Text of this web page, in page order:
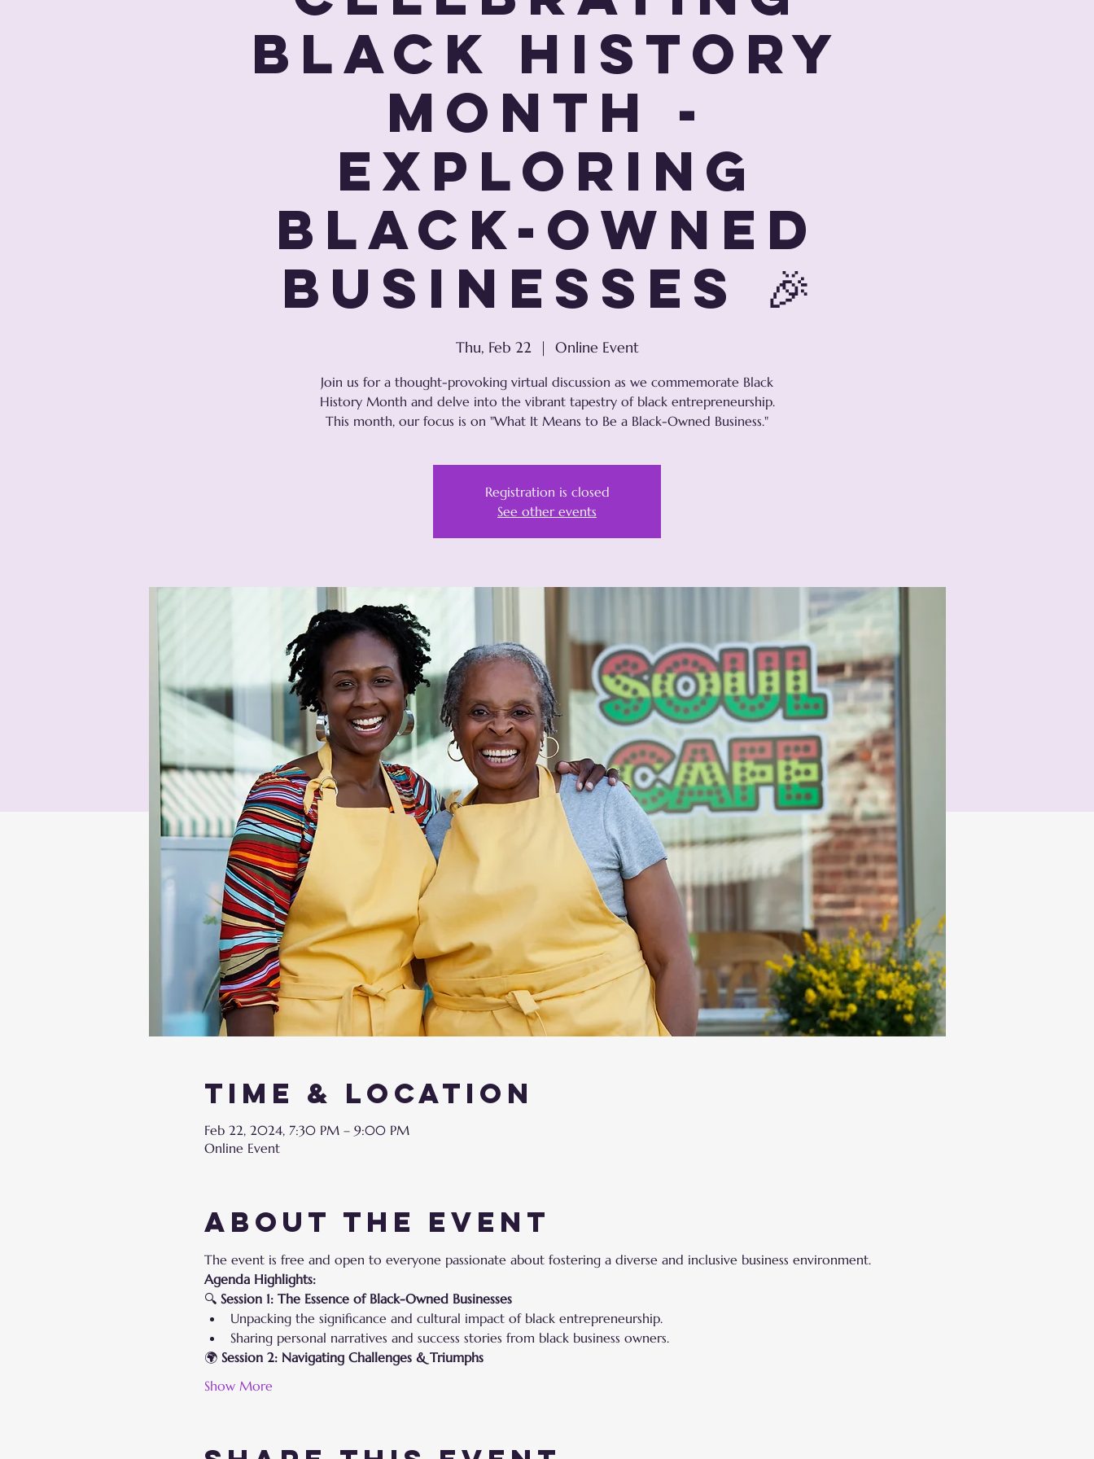
Black History
Month -
Exploring
Black-Owned
Businesses 🎉
Thu, Feb 22
  |
Online Event
Join us for a thought-provoking virtual discussion as we commemorate Black
History Month and delve into the vibrant tapestry of black entrepreneurship.
This month, our focus is on "What It Means to Be a Black-Owned Business."
Registration is closed
See other events
Time & Location
Feb 22, 2024, 7:30 PM – 9:00 PM
Online Event
About the event
The event is free and open to everyone passionate about fostering a diverse and inclusive business environment.
Agenda Highlights:
🔍 Session 1: The Essence of Black-Owned Businesses
Unpacking the significance and cultural impact of black entrepreneurship.
Sharing personal narratives and success stories from black business owners.
🌍 Session 2: Navigating Challenges & Triumphs
Show More